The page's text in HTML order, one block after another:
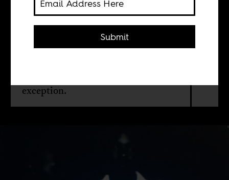
Haythem Guesmi
Racism and discrimination are
exception.
Submit